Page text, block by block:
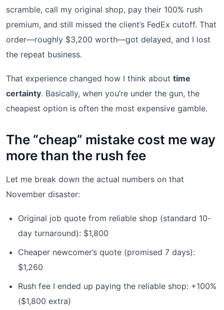
scramble, call my original shop, pay their 100% rush
premium, and still missed the client’s FedEx cutoff. That
order—roughly $3,200 worth—got delayed, and I lost
the repeat business.
That experience changed how I think about time
certainty. Basically, when you’re under the gun, the
cheapest option is often the most expensive gamble.
The “cheap” mistake cost me way
more than the rush fee
Let me break down the actual numbers on that
November disaster:
Original job quote from reliable shop (standard 10-
day turnaround): $1,800
Cheaper newcomer’s quote (promised 7 days):
$1,260
Rush fee I ended up paying the reliable shop: +100%
($1,800 extra)